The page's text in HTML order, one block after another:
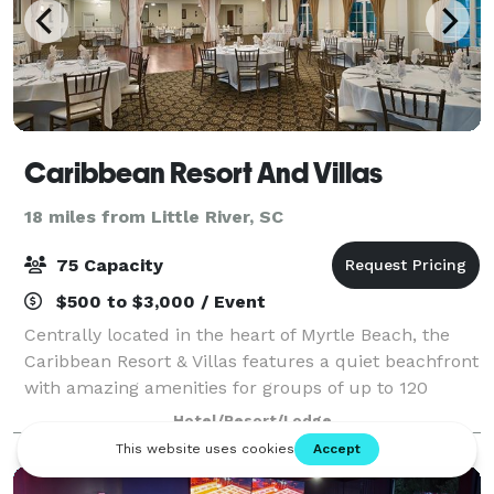
Caribbean Resort And Villas
18 miles from Little River, SC
75 Capacity
$500 to $3,000 / Event
Centrally located in the heart of Myrtle Beach, the
Caribbean Resort & Villas features a quiet beachfront
with amazing amenities for groups of up to 120
people. The Caribbean Resort has been the vacation
choice of families and couples for o
Hotel/Resort/Lodge